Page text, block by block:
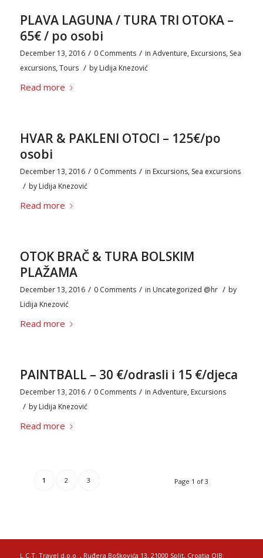
PLAVA LAGUNA / TURA TRI OTOKA –
65€ / po osobi
December 13, 2016 / 0 Comments / in Adventure, Excursions, Sea
excursions,Tours / by Lidija Knezović
Read more
HVAR & PAKLENI OTOCI – 125€/po
osobi
December 13, 2016 / 0 Comments / in Excursions, Sea excursions
/ by Lidija Knezović
Read more
OTOK BRAČ & TURA BOLSKIM
PLAŽAMA
December 13, 2016 / 0 Comments / in Uncategorized @hr / by
Lidija Knezović
Read more
PAINTBALL – 30 €/odrasli i 15 €/djeca
December 13, 2016 / 0 Comments / in Adventure, Excursions
/ by Lidija Knezović
Read more
Page 1 of 3
1 2 3
L.C.T. Travel d.o.o. , Ruđera Boškovića 13, 21000 Split, Croatia OIB: